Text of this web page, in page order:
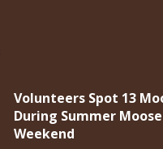
Volunteers Spot 13
During Summer
Weekend